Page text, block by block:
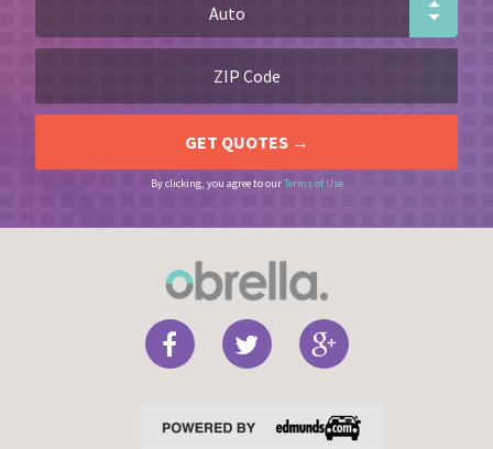
By clicking, you agree to ourTerms of Use